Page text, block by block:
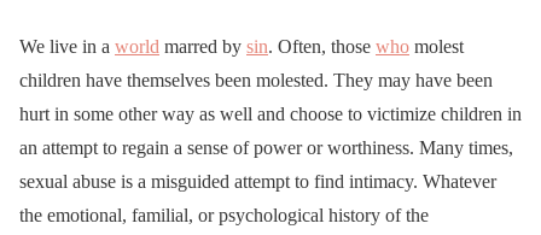
We live in a world marred by sin. Often, those who molest
children have themselves been molested. They may have been
hurt in some other way as well and choose to victimize children in
an attempt to regain a sense of power or worthiness. Many times,
sexual abuse is a misguided attempt to find intimacy. Whatever
the emotional, familial, or psychological history of the